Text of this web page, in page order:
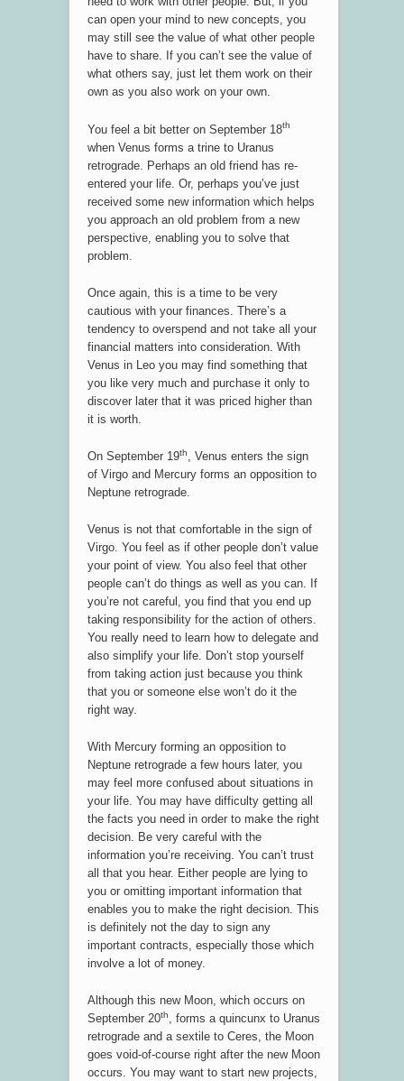
can open your mind to new concepts, you
may still see the value of what other people
have to share. If you can’t see the value of
what others say, just let them work on their
own as you also work on your own.
You feel a bit better on September 18th
when Venus forms a trine to Uranus
retrograde. Perhaps an old friend has re-
entered your life. Or, perhaps you’ve just
received some new information which helps
you approach an old problem from a new
perspective, enabling you to solve that
problem.
Once again, this is a time to be very
cautious with your finances. There’s a
tendency to overspend and not take all your
financial matters into consideration. With
Venus in Leo you may find something that
you like very much and purchase it only to
discover later that it was priced higher than
it is worth.
On September 19th
, Venus enters the sign
of Virgo and Mercury forms an opposition to
Neptune retrograde.
Venus is not that comfortable in the sign of
Virgo. You feel as if other people don’t value
your point of view. You also feel that other
people can’t do things as well as you can. If
you’re not careful, you find that you end up
taking responsibility for the action of others.
You really need to learn how to delegate and
also simplify your life. Don’t stop yourself
from taking action just because you think
that you or someone else won’t do it the
right way.
With Mercury forming an opposition to
Neptune retrograde a few hours later, you
may feel more confused about situations in
your life. You may have difficulty getting all
the facts you need in order to make the right
decision. Be very careful with the
information you’re receiving. You can’t trust
all that you hear. Either people are lying to
you or omitting important information that
enables you to make the right decision. This
is definitely not the day to sign any
important contracts, especially those which
involve a lot of money.
Although this new Moon, which occurs on
September 20th, forms a quincunx to Uranus
retrograde and a sextile to Ceres, the Moon
goes void-of-course right after the new Moon
occurs. You may want to start new projects,